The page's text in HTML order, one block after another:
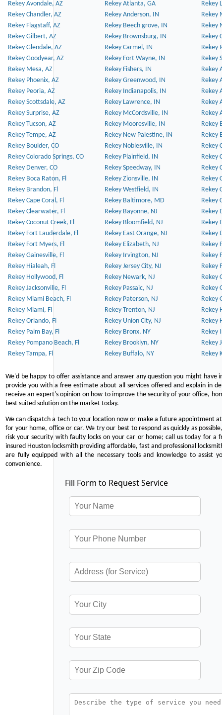
Rekey Avondale, AZ Rekey Atlanta, GA
Rekey
Rekey Chandler, AZ
Rekey Anderson, IN
Rekey
Rekey Flagstaff, AZ
Rekey Beech grove, IN
Rekey
Rekey Gilbert, AZ
Rekey Brownsburg, IN
Rekey
Rekey Glendale, AZ
Rekey Carmel, IN
Rekey
Rekey Goodyear, AZ
Rekey Fort Wayne, IN
Rekey
Rekey Mesa, AZ
Rekey Fishers, IN
Rekey
Rekey Phoenix, AZ
Rekey Greenwood, IN
Rekey
Rekey Peoria, AZ
Rekey Indianapolis, IN
Rekey
Rekey Scottsdale, AZ
Rekey Lawrence, IN
Rekey
Rekey Surprise, AZ
Rekey McCordsville, IN
Rekey
Rekey Tucson, AZ
Rekey Mooresville, IN
Rekey
Rekey Tempe, AZ
Rekey New Palestine, IN
Rekey
Rekey Boulder, CO
Rekey Noblesville, IN
Rekey
Rekey Colorado Springs, CO
Rekey Plainfield, IN
Rekey
Rekey Denver, CO
Rekey Speedway, IN
Rekey
Rekey Boca Raton, Fl
Rekey Zionsville, IN
Rekey
Rekey Brandon, Fl
Rekey Westfield, IN
Rekey
Rekey Cape Coral, Fl
Rekey Baltimore, MD
Rekey
Rekey Clearwater, Fl
Rekey Bayonne, NJ
Rekey
Rekey Coconut Creek, Fl
Rekey Bloomfield, NJ
Rekey
Rekey Fort Lauderdale, Fl
Rekey East Orange, NJ
Rekey
Rekey Fort Myers, Fl
Rekey Elizabeth, NJ
Rekey
Rekey Gainesville, Fl
Rekey Irvington, NJ
Rekey
Rekey Hialeah, Fl
Rekey Jersey City, NJ
Rekey
Rekey Hollywood, Fl
Rekey Newark, NJ
Rekey
Rekey Jacksonville, Fl
Rekey Passaic, NJ
Rekey
Rekey Miami Beach, Fl
Rekey Paterson, NJ
Rekey
Rekey Miami, Fl
Rekey Trenton, NJ
Rekey
Rekey Orlando, Fl
Rekey Union City, NJ
Rekey
Rekey Palm Bay, Fl
Rekey Bronx, NY
Rekey
Rekey Pompano Beach, Fl
Rekey Brooklyn, NY
Rekey
Rekey Tampa, Fl
Rekey Buffalo, NY Rekey
We'd be happy to offer assistance and answer any question you might
provide you with a free estimate about all services offered and explain in
receive an expert's opinion on how to improve the security of your office,
best suited solution on the market today.
We can dispatch a tech to your location now or make a future appointment
for your home, office or car. We try our best to respond as quickly as
risk your security with faulty locks on your car or home; call us today for a
insured Houston locksmith providing affordable, fast and professional
are fully equipped with all the necessary tools and knowledge to assist
convenience.
Fill Form to Request Service